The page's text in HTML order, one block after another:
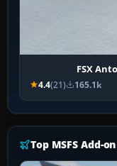
FSX
4.4(21) 165.1k
Top MSFS Add-on